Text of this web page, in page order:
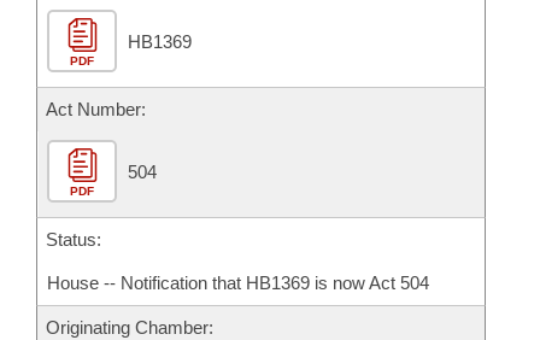
House Roll Call
PDF
HB1369
Act Number:
PDF
504
Status:
House -- Notification that HB1369 is now Act 504
Originating Chamber: